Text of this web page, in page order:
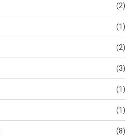
(2)
(1)
(2)
(3)
(1)
(1)
(8)